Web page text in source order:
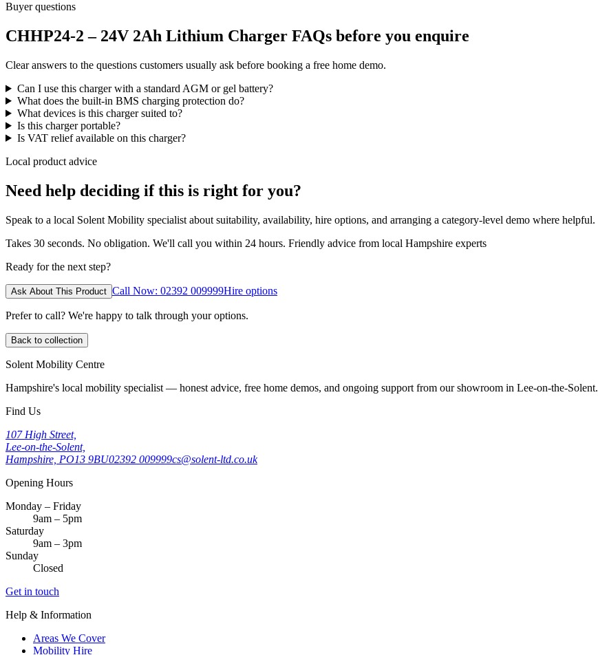
Buyer questions
CHHP24-2 – 24V 2Ah Lithium Charger FAQs before you enquire
Clear answers to the questions customers usually ask before booking a free home demo.
Can I use this charger with a standard AGM or gel battery?
What does the built-in BMS charging protection do?
What devices is this charger suited to?
Is this charger portable?
Is VAT relief available on this charger?
Local product advice
Need help deciding if this is right for you?
Speak to a local Solent Mobility specialist about suitability, availability, hire options, and arranging a category-level demo where helpful.
Takes 30 seconds. No obligation. We'll call you within 24 hours. Friendly advice from local Hampshire experts
Ready for the next step?
Ask About This Product Call Now: 02392 009999Hire options
Prefer to call? We're happy to talk through your options.
Back to collection
Solent Mobility Centre
Hampshire's local mobility specialist — honest advice, free home demos, and ongoing support from our showroom in Lee-on-the-Solent.
Find Us
107 High Street,
Lee-on-the-Solent,
Hampshire, PO13 9BU02392 009999cs@solent-ltd.co.uk
Opening Hours
Monday – Friday
9am – 5pm
Saturday
9am – 3pm
Sunday
Closed
Get in touch
Help & Information
Areas We Cover
Mobility Hire